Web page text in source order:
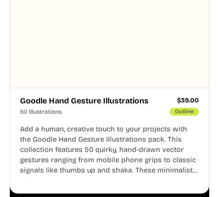
Goodle Hand Gesture Illustrations $39.00
50 Illustrations Outline
Add a human, creative touch to your projects with
the Goodle Hand Gesture Illustrations pack. This
collection features 50 quirky, hand-drawn vector
gestures ranging from mobile phone grips to classic
signals like thumbs up and shaka. These minimalist